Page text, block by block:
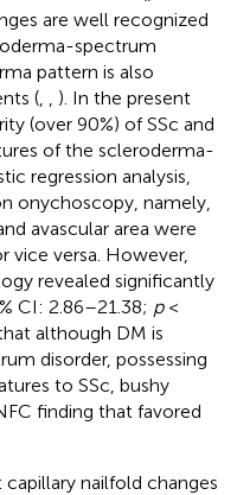
are well recognized
spectrum
pattern is also
(
). In the present
(over 90%) of SSc and
of the scleroderma-
regression analysis,
onychoscopy, namely,
avascular area were
vice versa. However,
revealed significantly
CI: 2.86–21.38; p<
although DM is
disorder, possessing
to SSc, bushy
finding that favored
nailfold changes